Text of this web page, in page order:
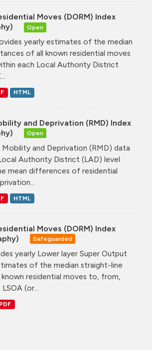
Moves (DORM) Index
Open
yearly estimates of the median
of all known residential moves
each Local Authority District
HTML
and Deprivation (RMD) Index
Open
Mobility and Deprivation (RMD) data
Authority District (LAD) level
mean differences of residential
HTML
Moves (DORM) Index
Safeguarded
yearly Lower layer Super Output
of the median straight-line
residential moves to, from,
(or...
PDF